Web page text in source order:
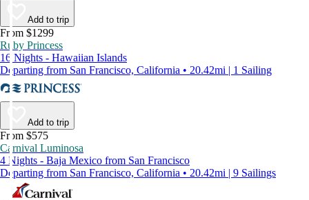
Add to trip
From $1299
Ruby Princess
16 Nights - Hawaiian Islands
Departing from San Francisco, California • 20.42mi | 1 Sailing
Add to trip
From $575
Carnival Luminosa
4 Nights - Baja Mexico from San Francisco
Departing from San Francisco, California • 20.42mi | 9 Sailings